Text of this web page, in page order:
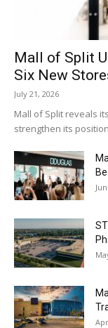
Mall of Split
Six New
July 21, 2026
Mall of Split reveals
strengthen its